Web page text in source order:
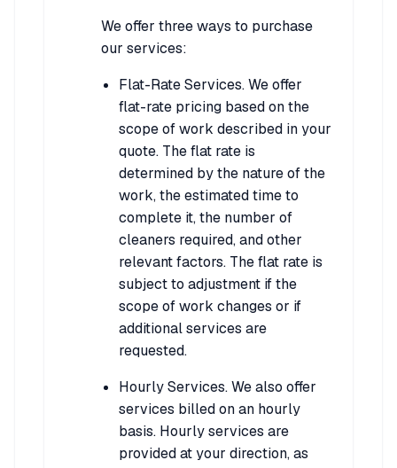
We offer three ways to purchase
our services:
Flat-Rate Services. We offer
flat-rate pricing based on the
scope of work described in your
quote. The flat rate is
determined by the nature of the
work, the estimated time to
complete it, the number of
cleaners required, and other
relevant factors. The flat rate is
subject to adjustment if the
scope of work changes or if
additional services are
requested.
Hourly Services. We also offer
services billed on an hourly
basis. Hourly services are
provided at your direction, as